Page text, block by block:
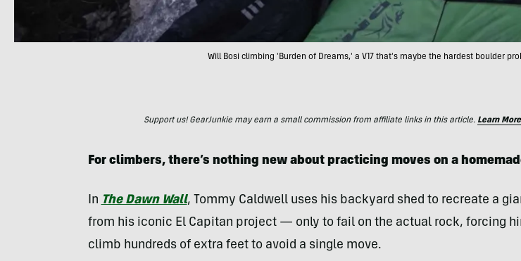
Will Bosi climbing 'Burden of Dreams,' a V17 that's maybe the hardest boulder
Support us! GearJunkie may earn a small commission from affiliate links in this article. Learn More
For climbers, there’s nothing new about practicing moves on a
In The Dawn Wall, Tommy Caldwell uses his backyard shed to recreate a
from his iconic El Capitan project — only to fail on the actual rock, forcing
climb hundreds of extra feet to avoid a single move.